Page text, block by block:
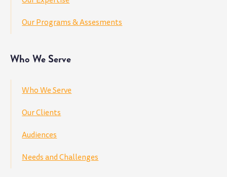
Our Programs & Assesments
Who We Serve
Who We Serve
Our Clients
Audiences
Needs and Challenges